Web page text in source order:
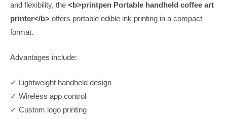
and flexibility, the <b>printpen Portable handheld coffee art
printer</b> offers portable edible ink printing in a compact
format.
Advantages include:
✓ Lightweight handheld design
✓ Wireless app control
✓ Custom logo printing